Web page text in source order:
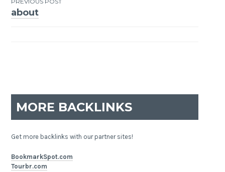
Post
about
MORE BACKLINKS
Get more backlinks with our partner sites!
BookmarkSpot.com
Tourbr.com